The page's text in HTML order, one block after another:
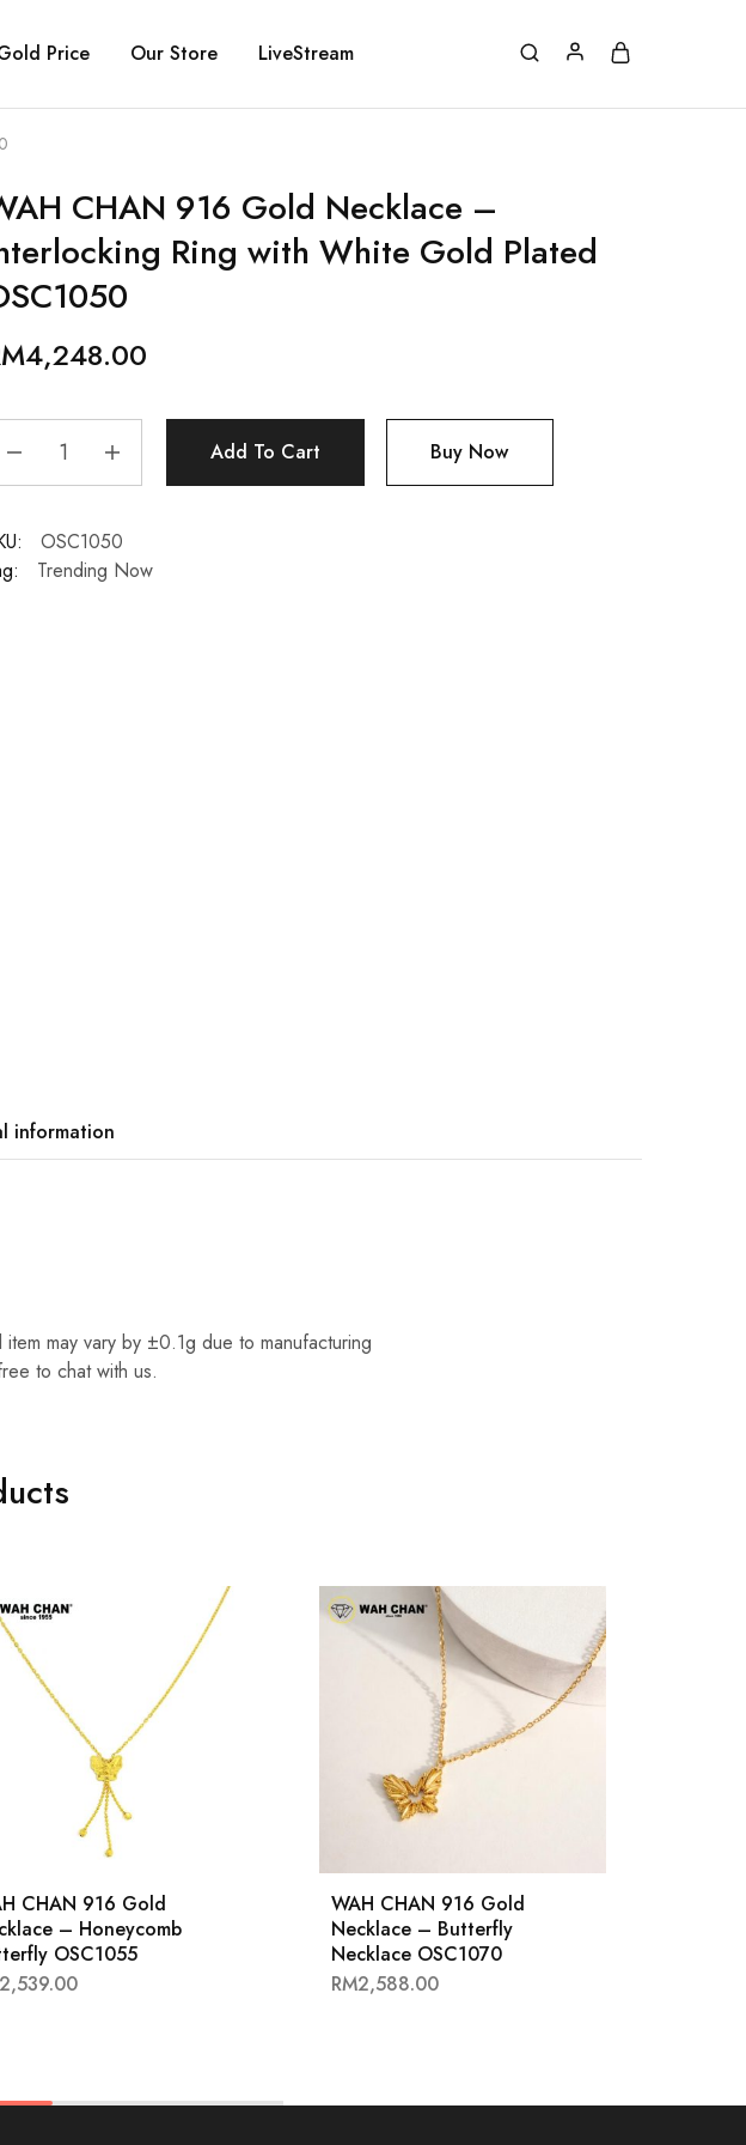
Price Our Store LiveStream
CHAN 916 Gold Necklace –
Ring with White Gold Plated
4,248.00
Add To Cart Buy Now
OSC1050
Trending Now
information
may vary by ±0.1g due to manufacturing
to chat with us.
CHAN 916 Gold
– Honeycomb
OSC1055
2,539.00
WAH CHAN 916 Gold
Necklace – Butterfly
Necklace OSC1070
RM2,588.00